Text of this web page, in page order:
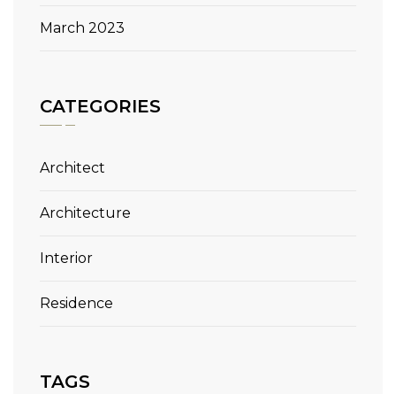
March 2023
CATEGORIES
Architect
Architecture
Interior
Residence
TAGS